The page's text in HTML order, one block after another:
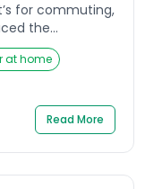
for commuting,
the
point. It often
on the
friends. In
if they should
at home
Read More